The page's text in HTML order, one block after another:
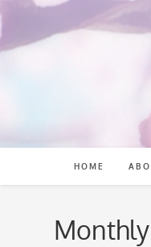
content
HOME
Monthly